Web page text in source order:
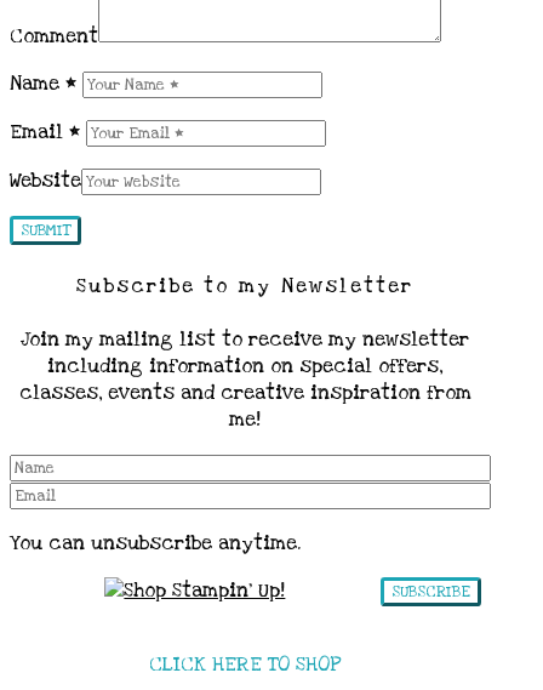
Comment
Name *
Email *
Website
Subscribe to my Newsletter
Join my mailing list to receive my newsletter
including information on special offers,
classes, events and creative inspiration from
me!
You can unsubscribe anytime.
SUBSCRIBE
CLICK HERE TO SHOP